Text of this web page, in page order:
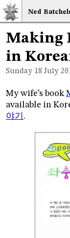
Ned Bat
Making
in
Sunday 18 July
My wife’s book
available in
야기 .